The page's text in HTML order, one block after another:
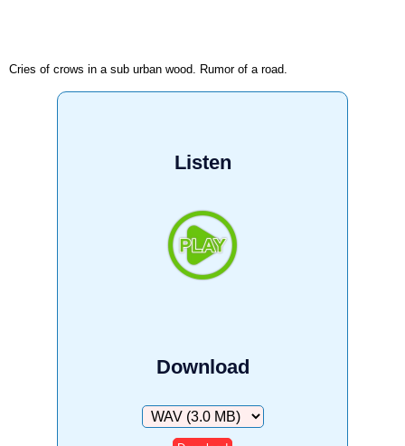
Cries of crows in a sub urban wood. Rumor of a road.
Listen
Download
Download